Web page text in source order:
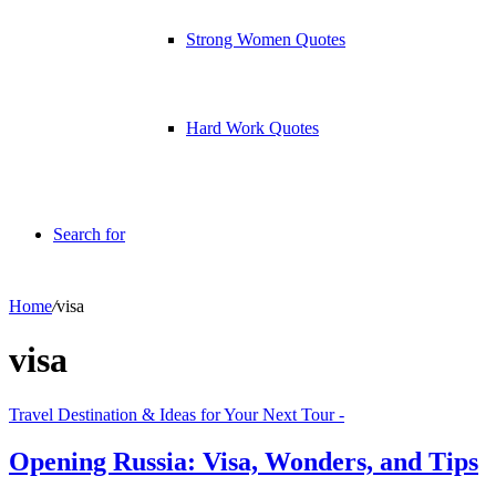
Strong Women Quotes
Hard Work Quotes
Search for
Home/visa
visa
Travel Destination & Ideas for Your Next Tour -
Opening Russia: Visa, Wonders, and Tips